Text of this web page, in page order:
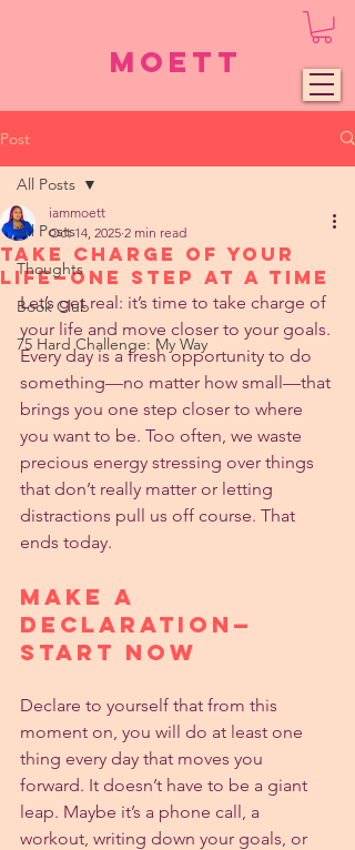
Moett
Post
All Posts
Thoughts
Book Club
75 Hard Challenge: My Way
All Posts
Take Charge of Your
Life—One Step at a Time
iammoett
Oct 14, 2025 2 min read
Let’s get real: it’s time to take charge of
your life and move closer to your goals.
Every day is a fresh opportunity to do
something—no matter how small—that
brings you one step closer to where
you want to be. Too often, we waste
precious energy stressing over things
that don’t really matter or letting
distractions pull us off course. That
ends today.
Make a
Declaration—
Start Now
Declare to yourself that from this
moment on, you will do at least one
thing every day that moves you
forward. It doesn’t have to be a giant
leap. Maybe it’s a phone call, a
workout, writing down your goals, or